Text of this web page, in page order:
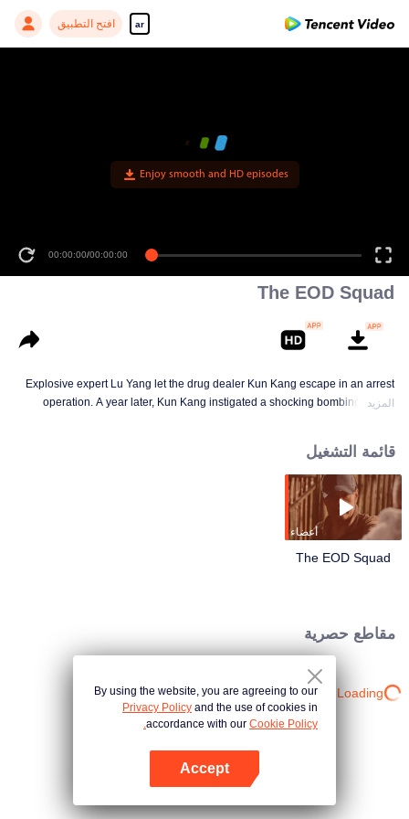
ar افتح التطبيق
Enjoy smooth and HD episodes
00:00:00/00:00:00
The EOD Squad
Explosive expert Lu Yang let the drug dealer Kun Kang escape in an arrest
operation. A year later, Kun Kang instigated a shocking bombing on the
assault captain Ma Cheng and the enemy to compete in life and death! In the
face of escalating bomb threats, they have always shouldered the
responsibility and mission of armed police soldiers to protect their lives with
their lives.
المزيد
قائمة التشغيل
أعضاء
The EOD Squad
مقاطع حصرية
Loading…
By using the website, you are agreeing to our
Privacy Policy and the use of cookies in
accordance with our Cookie Policy.
Accept